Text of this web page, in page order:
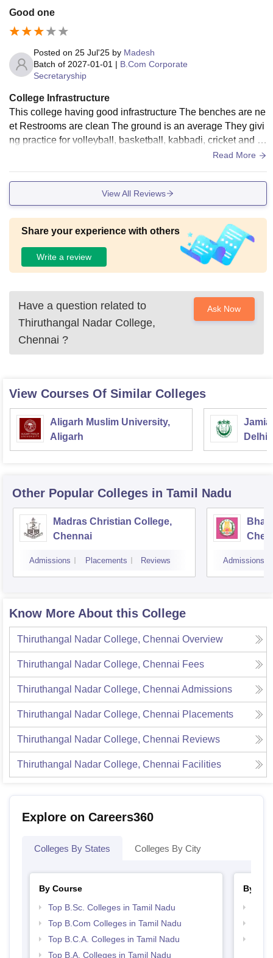
Good one
Posted on 25 Jul'25 by Madesh
Batch of 2027-01-01 | B.Com Corporate
Secretaryship
College Infrastructure
This college having good infrastructure The benches are ne
et Restrooms are clean The ground is an average They givi
ng practice for volleyball, basketball, kabbadi, cricket and m
Read More
View All Reviews
Share your experience with others
Write a review
Have a question related to
Thiruthangal Nadar College,
Chennai ?
Ask Now
View Courses Of Similar Colleges
Aligarh Muslim University,
Aligarh
Jamia
Delhi
Other Popular Colleges in Tamil Nadu
Madras Christian College,
Chennai
Admissions Placements Reviews Admissions
Know More About this College
Thiruthangal Nadar College, Chennai Overview
Thiruthangal Nadar College, Chennai Fees
Thiruthangal Nadar College, Chennai Admissions
Thiruthangal Nadar College, Chennai Placements
Thiruthangal Nadar College, Chennai Reviews
Thiruthangal Nadar College, Chennai Facilities
Explore on Careers360
Colleges By States Colleges By City
By Course
Top B.Sc. Colleges in Tamil Nadu
Top B.Com Colleges in Tamil Nadu
Top B.C.A. Colleges in Tamil Nadu
Top B.A. Colleges in Tamil Nadu
By